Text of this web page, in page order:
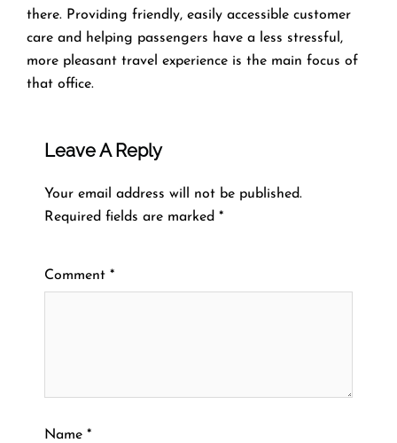
there. Providing friendly, easily accessible customer
care and helping passengers have a less stressful,
more pleasant travel experience is the main focus of
that office.
Leave A Reply
Your email address will not be published.
Required fields are marked *
Comment *
Name *